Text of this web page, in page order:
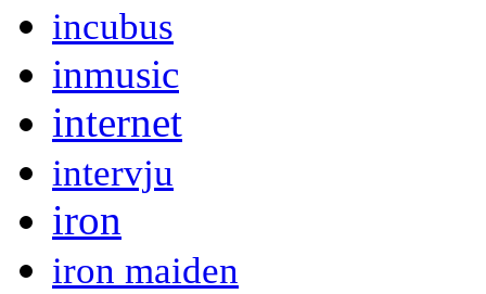
incubus
inmusic
internet
intervju
iron
iron maiden